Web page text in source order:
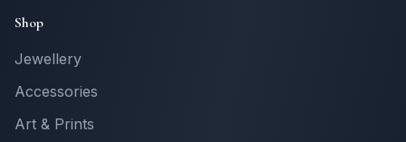
Shop
Jewellery
Accessories
Art & Prints